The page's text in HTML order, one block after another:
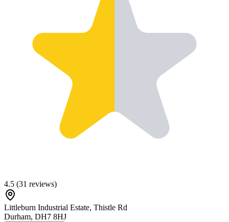
4.5 (31 reviews)
Littleburn Industrial Estate, Thistle Rd
Durham, DH7 8HJ